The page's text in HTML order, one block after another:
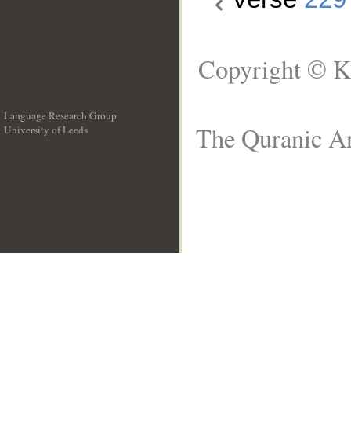
Language Research Group
University of Leeds
Copyright ©
The Quranic